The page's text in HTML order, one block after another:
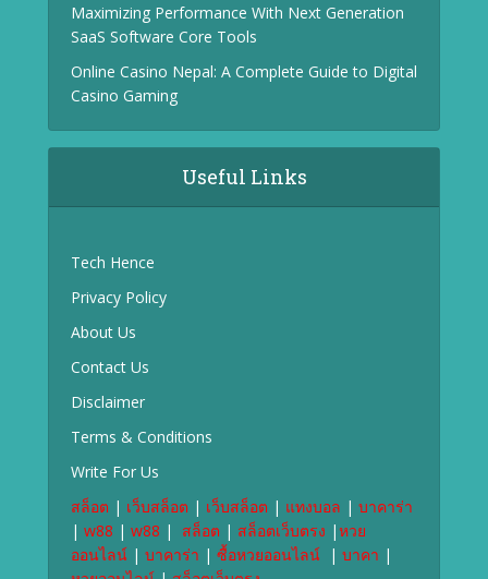
Maximizing Performance With Next Generation
SaaS Software Core Tools
Online Casino Nepal: A Complete Guide to Digital
Casino Gaming
Useful Links
Tech Hence
Privacy Policy
About Us
Contact Us
Disclaimer
Terms & Conditions
Write For Us
สล็อต | เว็บสล็อต | เว็บสล็อต | แทงบอล | บาคาร่า
| w88 | w88 | สล็อต | สล็อตเว็บตรง |หวย
ออนไลน์ | บาคาร่า | ซื้อหวยออนไลน์ | บาคา |